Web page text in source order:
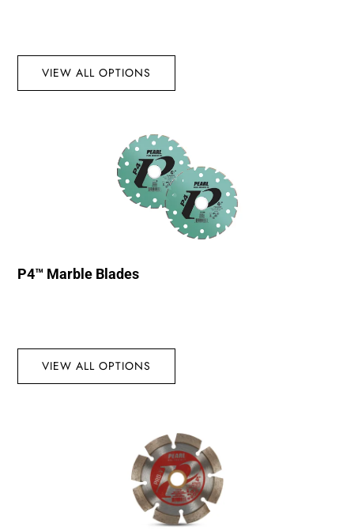
VIEW ALL OPTIONS
P4™ Marble Blades
VIEW ALL OPTIONS